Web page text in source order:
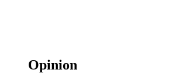
Opinion